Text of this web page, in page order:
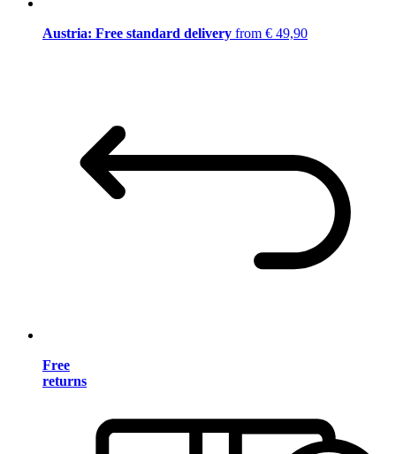
Austria: Free standard delivery from € 49,90
Free
returns